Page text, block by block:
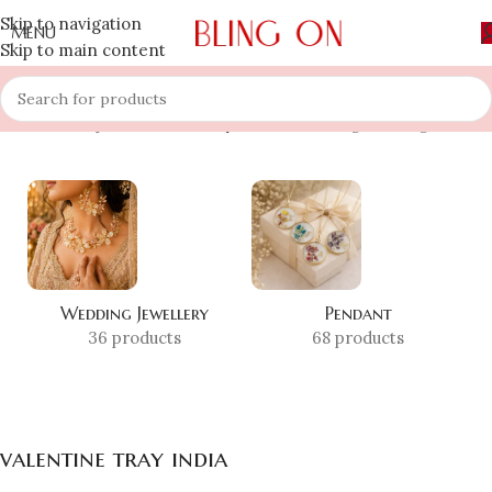
Skip to navigation
Skip to main content
MENU
Home » Shop »valentine tray india Showing the single result
Wedding Jewellery
36 products
Pendant
68 products
valentine tray india